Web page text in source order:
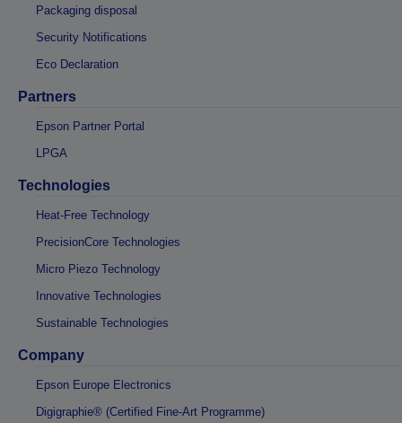
Packaging disposal
Security Notifications
Eco Declaration
Partners
Epson Partner Portal
LPGA
Technologies
Heat-Free Technology
PrecisionCore Technologies
Micro Piezo Technology
Innovative Technologies
Sustainable Technologies
Company
Epson Europe Electronics
Digigraphie® (Certified Fine-Art Programme)